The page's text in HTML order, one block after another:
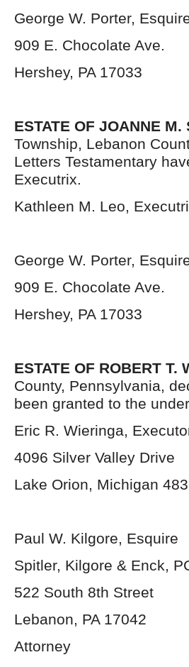
George W. Porter,
909 E. Chocolate Ave.
Hershey, PA 17033
ESTATE OF JOANNE M.
Township, Lebanon
Letters Testamentary
Executrix.
Kathleen M. Leo,
George W. Porter,
909 E. Chocolate Ave.
Hershey, PA 17033
ESTATE OF ROBERT T.
County, Pennsylvania,
been granted to the
Eric R. Wieringa,
4096 Silver Valley Drive
Lake Orion, Michigan
Paul W. Kilgore, Esquire
Spitler, Kilgore & Enck,
522 South 8th Street
Lebanon, PA 17042
Attorney